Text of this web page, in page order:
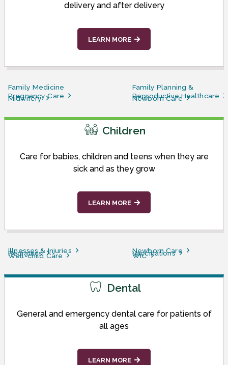
delivery and after delivery
LEARN MORE
Family Medicine
Pregnancy Care
Family Planning &
Reproductive Healthcare
Midwifery Newborn Care
Children
Care for babies, children and teens when they are
sick and as they grow
LEARN MORE
Illnesses & Injuries Newborn Care
Pediatrics Vaccinations
Well-child Care WIC
Dental
General and emergency dental care for patients of
all ages
LEARN MORE